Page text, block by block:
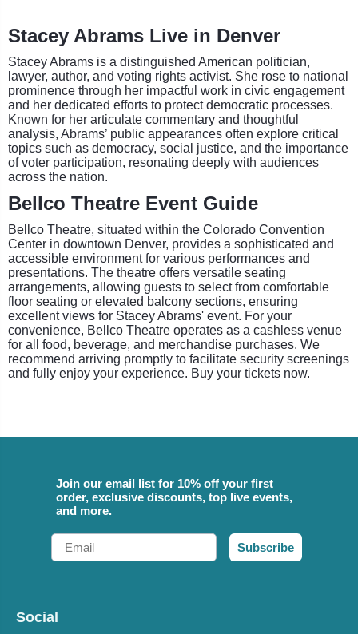
Stacey Abrams Live in Denver
Stacey Abrams is a distinguished American politician,
lawyer, author, and voting rights activist. She rose to national
prominence through her impactful work in civic engagement
and her dedicated efforts to protect democratic processes.
Known for her articulate commentary and thoughtful
analysis, Abrams’ public appearances often explore critical
topics such as democracy, social justice, and the importance
of voter participation, resonating deeply with audiences
across the nation.
Bellco Theatre Event Guide
Bellco Theatre, situated within the Colorado Convention
Center in downtown Denver, provides a sophisticated and
accessible environment for various performances and
presentations. The theatre offers versatile seating
arrangements, allowing guests to select from comfortable
floor seating or elevated balcony sections, ensuring
excellent views for Stacey Abrams' event. For your
convenience, Bellco Theatre operates as a cashless venue
for all food, beverage, and merchandise purchases. We
recommend arriving promptly to facilitate security screenings
and fully enjoy your experience. Buy your tickets now.
Join our email list for 10% off your first
order, exclusive discounts, top live events,
and more.
Email
Subscribe
Social